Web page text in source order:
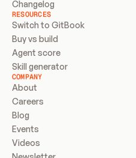
Changelog
RESOURCES
Switch to GitBook
Buy vs build
Agent score
Skill generator
COMPANY
About
Careers
Blog
Events
Videos